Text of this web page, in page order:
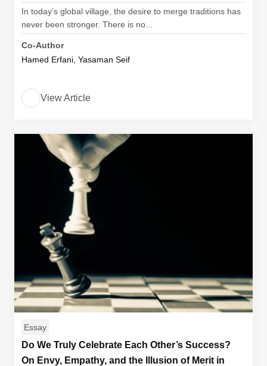
In today’s global village, the desire to merge traditions has
never been stronger. There is no...
Co-Author
Hamed Erfani, Yasaman Seif
View Article
Essay
Do We Truly Celebrate Each Other’s Success?
On Envy, Empathy, and the Illusion of Merit in